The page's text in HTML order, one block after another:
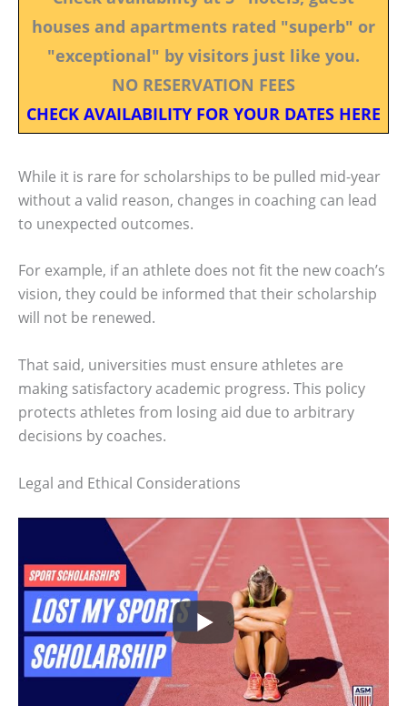
houses and apartments rated "superb" or
"exceptional" by visitors just like you.
NO RESERVATION FEES
CHECK AVAILABILITY FOR YOUR DATES HERE
While it is rare for scholarships to be pulled mid-year
without a valid reason, changes in coaching can lead
to unexpected outcomes.
For example, if an athlete does not fit the new coach’s
vision, they could be informed that their scholarship
will not be renewed.
That said, universities must ensure athletes are
making satisfactory academic progress. This policy
protects athletes from losing aid due to arbitrary
decisions by coaches.
Legal and Ethical Considerations